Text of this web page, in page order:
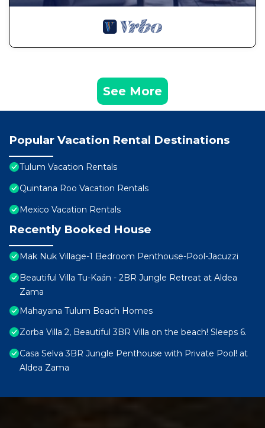
See More
Popular Vacation Rental Destinations
Tulum Vacation Rentals
Quintana Roo Vacation Rentals
Mexico Vacation Rentals
Recently Booked House
Mak Nuk Village-1 Bedroom Penthouse-Pool-Jacuzzi
Beautiful Villa Tu-Kaán - 2BR Jungle Retreat at Aldea
Zama
Mahayana Tulum Beach Homes
Zorba Villa 2, Beautiful 3BR Villa on the beach! Sleeps 6.
Casa Selva 3BR Jungle Penthouse with Private Pool! at
Aldea Zama